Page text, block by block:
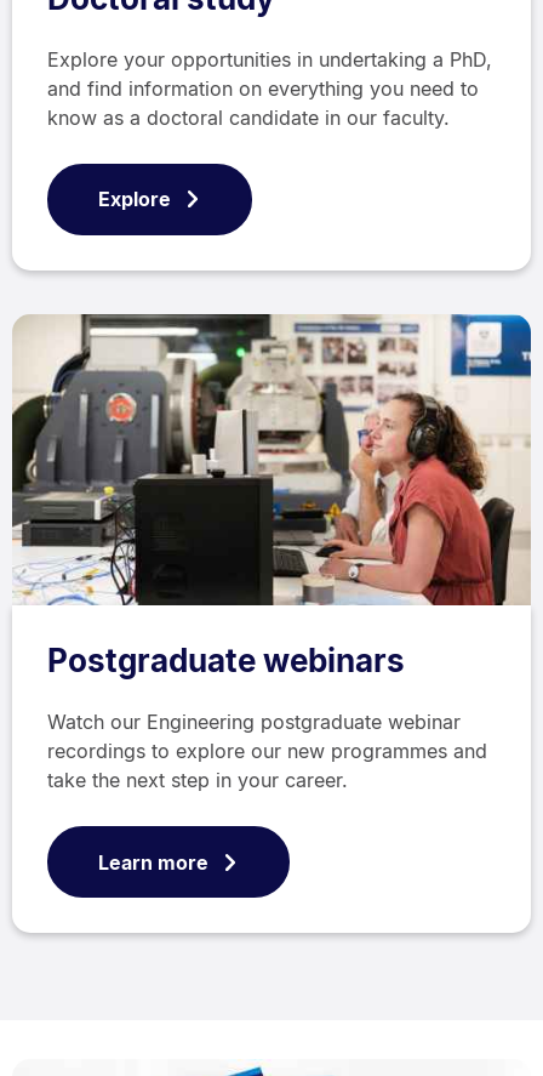
Explore your opportunities in undertaking a PhD,
and find information on everything you need to
know as a doctoral candidate in our faculty.
Explore
Postgraduate webinars
Watch our Engineering postgraduate webinar
recordings to explore our new programmes and
take the next step in your career.
Learn more